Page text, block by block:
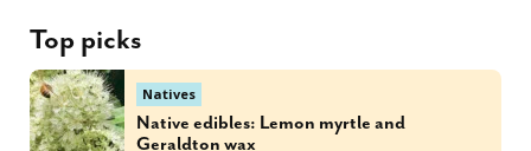
Top picks
Natives
Native edibles: Lemon myrtle and
Geraldton wax